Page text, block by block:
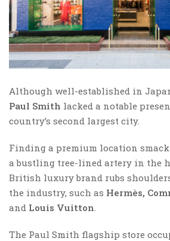
Although well-established in
Paul Smith lacked a notable
country’s second largest city.
Finding a premium location
a bustling tree-lined artery in the
British luxury brand rubs
the industry, such as Hermès,
and Louis Vuitton
The Paul Smith flagship store